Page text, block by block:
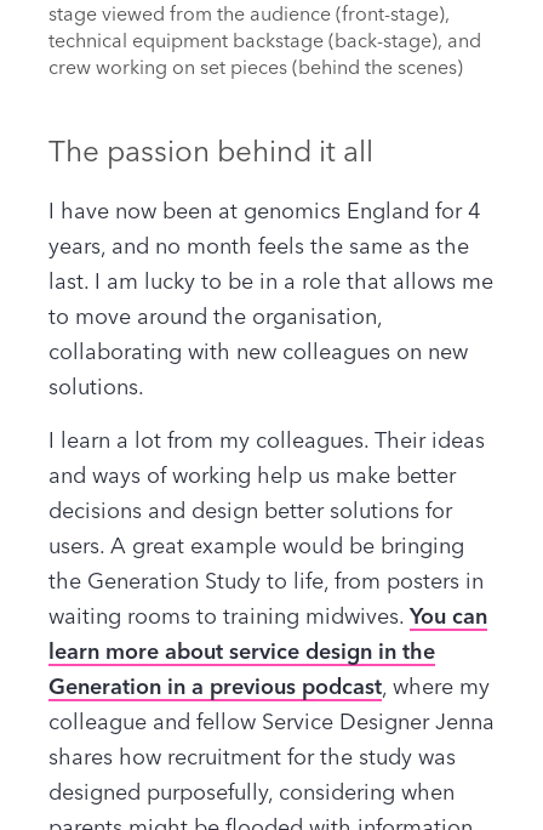
stage viewed from the audience (front-stage),
technical equipment backstage (back-stage), and
crew working on set pieces (behind the scenes)
The passion behind it all
I have now been at genomics England for 4
years, and no month feels the same as the
last. I am lucky to be in a role that allows me
to move around the organisation,
collaborating with new colleagues on new
solutions.
I learn a lot from my colleagues. Their ideas
and ways of working help us make better
decisions and design better solutions for
users. A great example would be bringing
the Generation Study to life, from posters in
waiting rooms to training midwives. You can
learn more about service design in the
Generation in a previous podcast, where my
colleague and fellow Service Designer Jenna
shares how recruitment for the study was
designed purposefully, considering when